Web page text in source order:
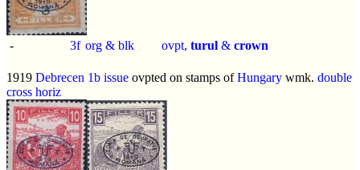
- 3f org & blk ovpt, turul & crown
1919 Debrecen 1b issue ovpted on stamps ofHungary wmk. double
cross horiz